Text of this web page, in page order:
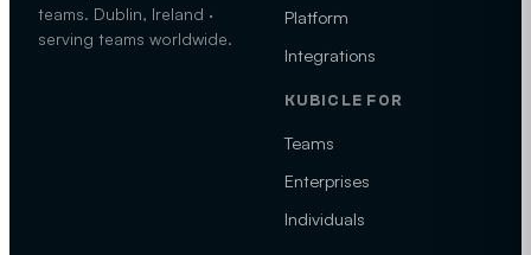
teams. Dublin, Ireland ·
serving teams worldwide.
Platform
Integrations
KUBICLE FOR
Teams
Enterprises
Individuals